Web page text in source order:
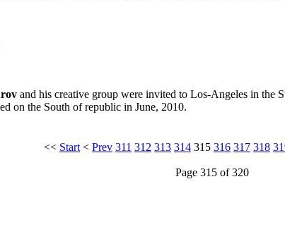
and his creative group were invited to Los-Angeles in the
on the South of republic in June, 2010.
<< Start< Prev 311 312 313 314 315 316 317 318
Page 315 of 320